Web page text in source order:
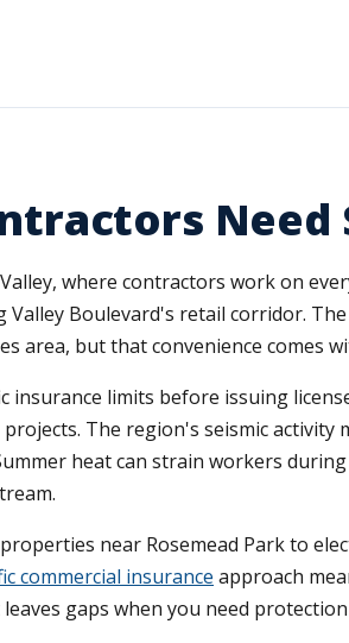
Need
where contractors work on
Valley Boulevard's retail corridor.
area, but that convenience comes
limits before issuing
The region's seismic
heat can strain workers
near Rosemead Park to
commercial insurance approach
gaps when you need